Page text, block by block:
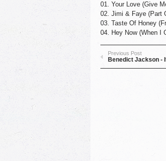
01. Your Love (Give
02. Jimi & Faye (Part
03. Taste Of Honey
04. Hey Now (When I
Previous Post
Benedict Jackson -